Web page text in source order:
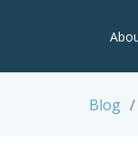
Blog